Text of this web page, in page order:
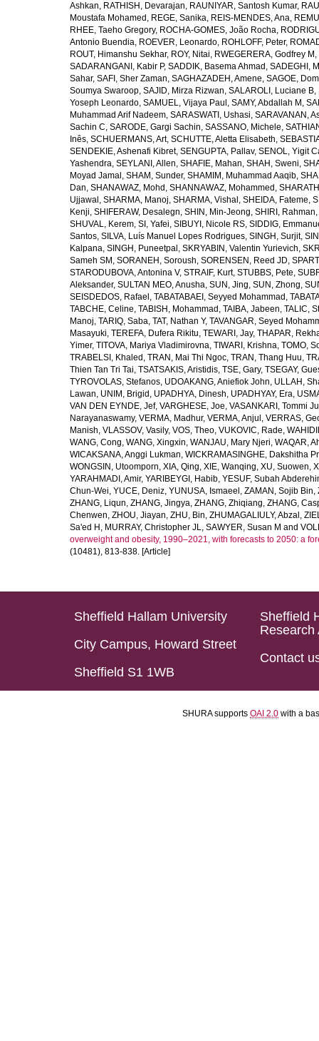
Ashkan, RATHISH, Devarajan, RAUNIYAR, Santosh Kumar,
Moustafa Mohamed , REGE, Sanika, REIS-MENDES, Ana,
RHEE, Taeho Gregory, ROCHA-GOMES, João Rocha,
Antonio Buendia, ROEVER, Leonardo, ROHLOFF, Peter,
ROUT, Himanshu Sekhar, ROY, Nitai, RWEGERERA, Godfrey M ,
SADARANGANI, Kabir P, SADDIK, Basema Ahmad , SADEGHI,
Sahar, SAFI, Sher Zaman, SAGHAZADEH, Amene, SAGOE,
Soumya Swaroop, SAJID, Mirza Rizwan, SALAROLI, Luciane B,
Yoseph Leonardo, SAMUEL, Vijaya Paul , SAMY, Abdallah M ,
Muhammad Arif Nadeem, SARASWATI, Ushasi, SARAVANAN,
Sachin C, SARODE, Gargi Sachin, SASSANO, Michele,
Inês, SCHUERMANS, Art, SCHUTTE, Aletta Elisabeth,
SENDEKIE, Ashenafi Kibret, SENGUPTA, Pallav, SENOL, Yigit
Yashendra, SEYLANI, Allen, SHAFIE, Mahan, SHAH, Sweni,
Moyad Jamal , SHAM, Sunder, SHAMIM, Muhammad Aaqib,
Dan, SHANAWAZ, Mohd , SHANNAWAZ, Mohammed ,
Ujjawal , SHARMA, Manoj, SHARMA, Vishal , SHEIDA, Fateme,
Kenji, SHIFERAW, Desalegn, SHIN, Min-Jeong, SHIRI, Rahman,
SHUVAL, Kerem, SI, Yafei, SIBUYI, Nicole RS, SIDDIG,
Santos, SILVA, Luís Manuel Lopes Rodrigues, SINGH, Surjit,
Kalpana, SINGH, Puneetpal , SKRYABIN, Valentin Yurievich,
Sameh SM , SORANEH, Soroush, SORENSEN, Reed JD,
STARODUBOVA, Antonina V, STRAIF, Kurt, STUBBS, Pete,
Aleksander, SULTAN MEO, Anusha, SUN, Jing, SUN, Zhong,
SEISDEDOS, Rafael , TABATABAEI, Seyyed Mohammad ,
TABCHE, Celine, TABISH, Mohammad , TAIBA, Jabeen, TALIC,
Manoj, TARIQ, Saba, TAT, Nathan Y, TAVANGAR, Seyed
Masayuki, TEREFA, Dufera Rikitu, TEWARI, Jay, THAPAR,
Yimer, TITOVA, Mariya Vladimirovna, TIWARI, Krishna, TOMO,
TRABELSI, Khaled , TRAN, Mai Thi Ngoc, TRAN, Thang Huu,
Thien Tan Tri Tai, TSATSAKIS, Aristidis, TSE, Gary, TSEGAY,
TYROVOLAS, Stefanos, UDOAKANG, Aniefiok John, ULLAH,
Lawan, UNIM, Brigid , UPADHYA, Dinesh, UPADHYAY, Era,
VAN DEN EYNDE, Jef, VARGHESE, Joe, VASANKARI, Tommi
Narayanaswamy, VERMA, Madhur, VERMA, Anjul , VERRAS,
Manish, VLASSOV, Vasily, VOS, Theo, VUKOVIC, Rade,
WANG, Cong, WANG, Xingxin, WANJAU, Mary Njeri, WAQAR,
WICAKSANA, Anggi Lukman, WICKRAMASINGHE, Dakshitha
WONGSIN, Utoomporn, XIA, Qing, XIE, Wanqing, XU, Suowen,
YARAHMADI, Amir, YARIBEYGI, Habib, YESUF, Subah
Chun-Wei, YUCE, Deniz, YUNUSA, Ismaeel , ZAMAN, Sojib Bin,
ZHANG, Liqun, ZHANG, Jingya, ZHANG, Zhiqiang, ZHANG,
Chenwen, ZHOU, Jiayan, ZHU, Bin, ZHUMAGALIULY, Abzal ,
Sa'ed H , MURRAY, Christopher JL, SAWYER, Susan M and
overweight and obesity, 1990–2021, with forecasts to 2050: a
(10481), 813-838. [Article]
Sheffield Hallam University
City Campus, Howard Street
Sheffield S1 1WB
Sheffield
Research
Contact
SHURA supports OAI 2.0 with a